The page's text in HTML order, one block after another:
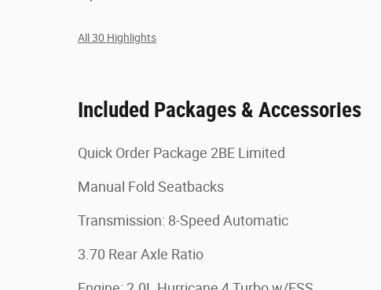
All 30 Highlights
Included Packages & Accessories
Quick Order Package 2BE Limited
Manual Fold Seatbacks
Transmission: 8-Speed Automatic
3.70 Rear Axle Ratio